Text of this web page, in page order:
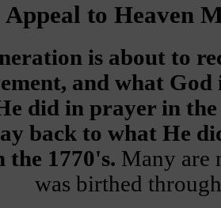
Appeal to Heaven
is about to
and what God
did in prayer in
back to what He
the 1770's. Many are
was birthed